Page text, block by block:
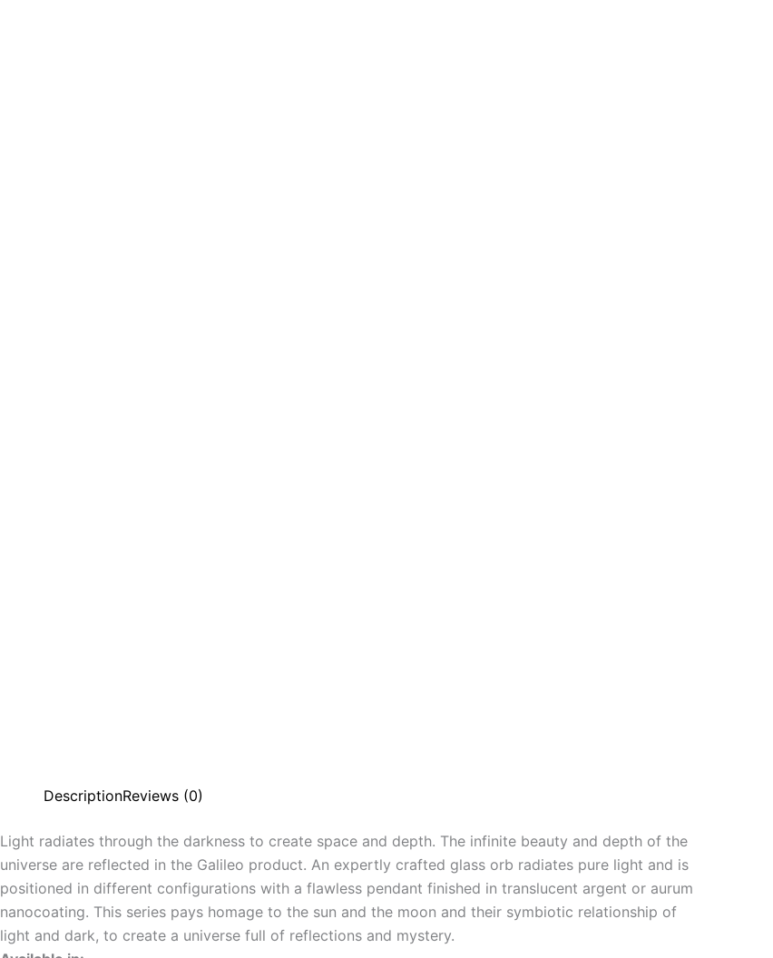
DescriptionReviews (0)
Light radiates through the darkness to create space and depth. The infinite beauty and depth of the
universe are reflected in the Galileo product. An expertly crafted glass orb radiates pure light and is
positioned in different configurations with a flawless pendant finished in translucent argent or aurum
nanocoating. This series pays homage to the sun and the moon and their symbiotic relationship of
light and dark, to create a universe full of reflections and mystery.